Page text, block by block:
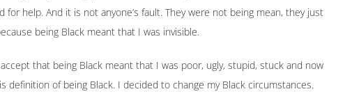
for help. And it is not anyone’s fault. They were not being mean, they just
being Black meant that I was invisible.
that being Black meant that I was poor, ugly, stupid, stuck and now
definition of being Black. I decided to change my Black circumstances.